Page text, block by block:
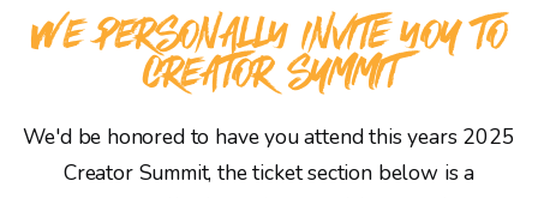
WE PERSONALLY INVITE YOU TO
CREATOR SUMMIT
We'd be honored to have you attend this years 2025
Creator Summit, the ticket section below is a